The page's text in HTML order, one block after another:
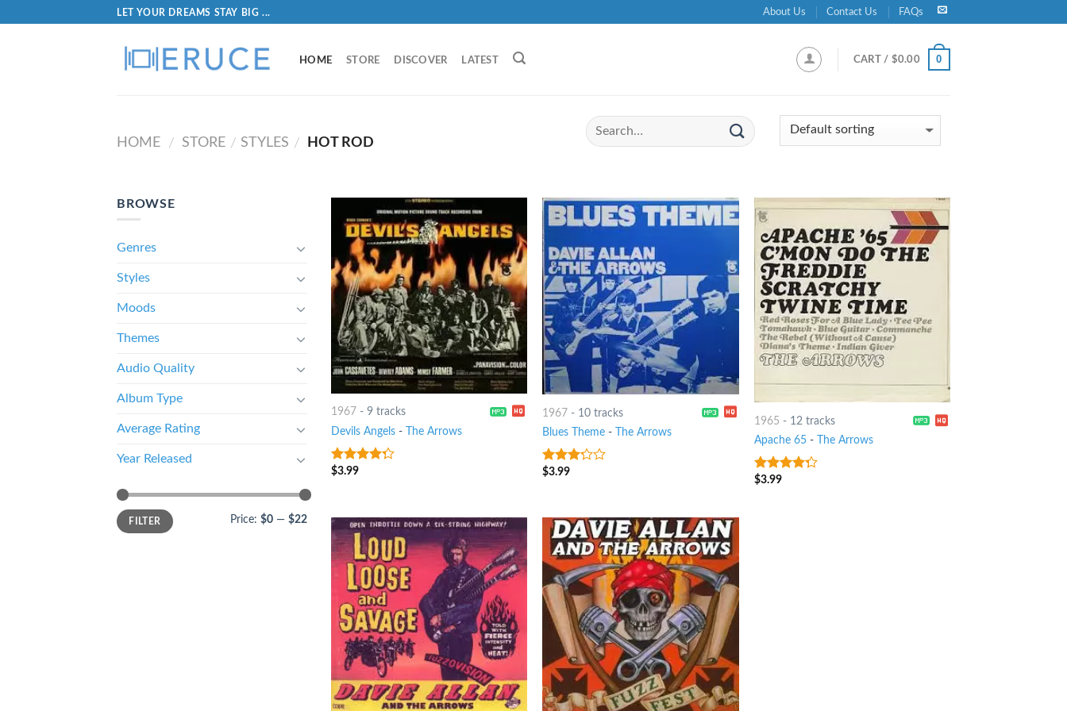
LET YOUR DREAMS STAY BIG ... About Us Contact Us FAQs
HOME STORE DISCOVER LATEST CART / $0.00 0
HOME / STORE / STYLES / HOT ROD
BROWSE
Genres
Styles
Moods
Themes
Audio Quality
Album Type
Average Rating
Year Released
FILTER Price: $0 — $22
1967- 9 tracks
Devils Angels- The Arrows
4out of
$3.99
1967 - 10 tracks
Blues Theme - The Arrows
3out
$3.99
1965 - 12 tracks
Apache 65 - The Arrows
4out of
$3.99